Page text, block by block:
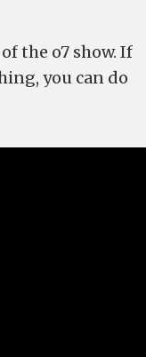
the o7 show. If
you can do